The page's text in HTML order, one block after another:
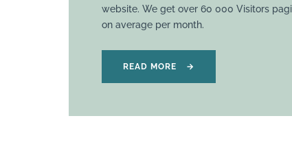
website. We get over 60 000 Visitors
on average per month.
READ MORE →